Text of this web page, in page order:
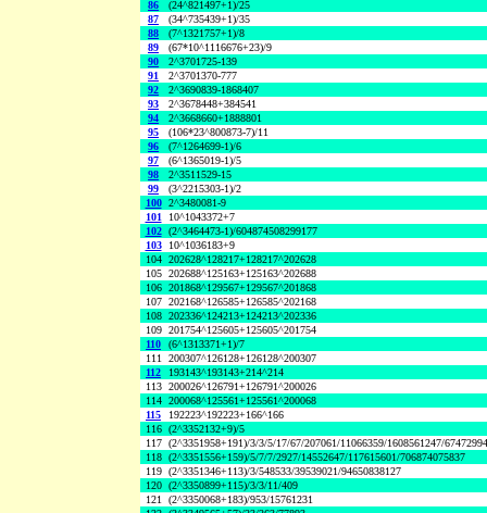
86
(24^821497+1)/25
87
(34^735439+1)/35
88
(7^1321757+1)/8
89
(67*10^1116676+23)/9
90
2^3701725-139
91
2^3701370-777
92
2^3690839-1868407
93
2^3678448+384541
94
2^3668660+1888801
95
(106*23^800873-7)/11
96
(7^1264699-1)/6
97
(6^1365019-1)/5
98
2^3511529-15
99
(3^2215303-1)/2
100 2^3480081-9
101
10^1043372+7
102 (2^3464473-1)/604874508299177
103
10^1036183+9
104 202628^128217+128217^202628
105 202688^125163+125163^202688
106 201868^129567+129567^201868
107 202168^126585+126585^202168
108 202336^124213+124213^202336
109 201754^125605+125605^201754
110
(6^1313371+1)/7
111 200307^126128+126128^200307
112
193143^193143+214^214
113 200026^126791+126791^200026
114 200068^125561+125561^200068
115
192223^192223+166^166
116 (2^3352132+9)/5
117 (2^3351958+191)/3/3/5/17/67/207061/11066359/1608561247/
118 (2^3351556+159)/5/7/7/2927/14552647/117615601/706874075837
119 (2^3351346+113)/3/548533/39539021/94650838127
120 (2^3350899+115)/3/3/11/409
121 (2^3350068+183)/953/15761231